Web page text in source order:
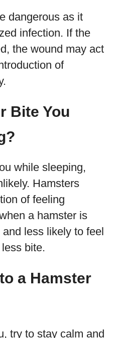
dangerous as it
infection. If the
the wound may act
of
Bite You
while sleeping,
Hamsters
of feeling
a hamster is
less likely to feel
bite.
a Hamster
try to stay calm and